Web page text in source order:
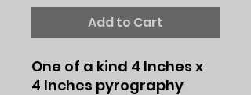
Add to Cart
One of a kind 4 Inches x
4 Inches pyrography